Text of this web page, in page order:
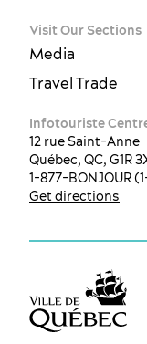
Visit Our Sections
Media
Travel Trade
Infotouriste
12 rue Saint-Anne
Québec, QC, G1R
1-877-BONJOUR
Get directions